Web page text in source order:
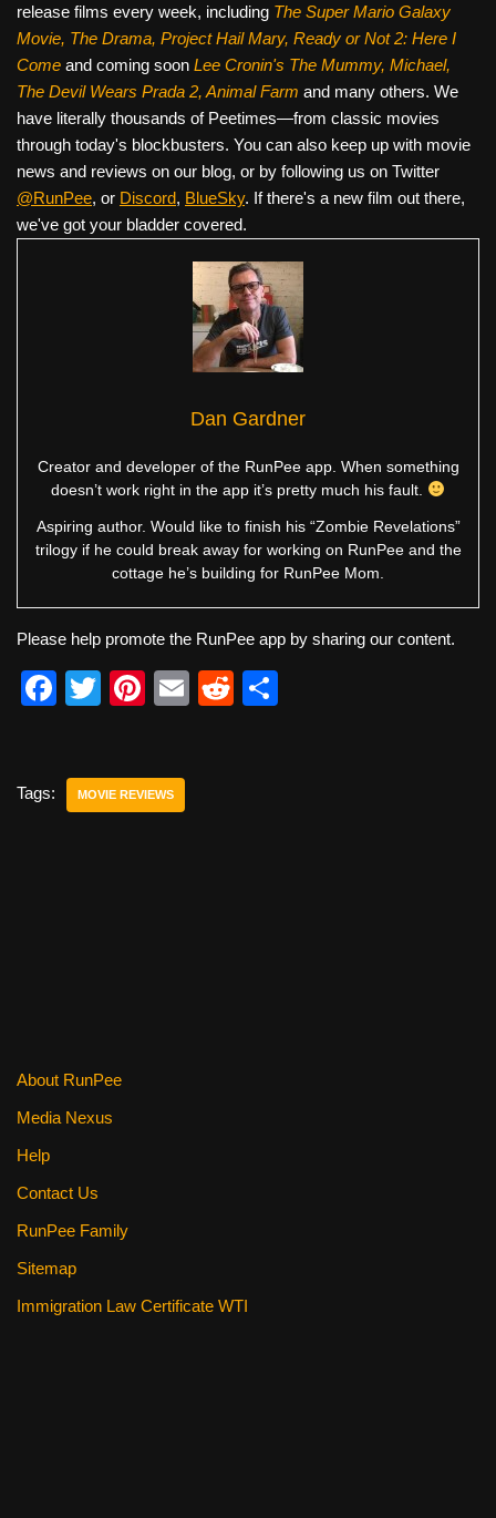
release films every week, including The Super Mario Galaxy
Movie, The Drama, Project Hail Mary, Ready or Not 2: Here I
Come and coming soon Lee Cronin's The Mummy, Michael,
The Devil Wears Prada 2, Animal Farm and many others. We
have literally thousands of Peetimes—from classic movies
through today's blockbusters. You can also keep up with movie
news and reviews on our blog, or by following us on Twitter
@RunPee, or Discord, BlueSky. If there's a new film out there,
we've got your bladder covered.
Dan Gardner
Creator and developer of the RunPee app. When something
doesn’t work right in the app it’s pretty much his fault.
Aspiring author. Would like to finish his “Zombie Revelations”
trilogy if he could break away for working on RunPee and the
cottage he’s building for RunPee Mom.
Please help promote the RunPee app by sharing our content.
F
e
T
er
Pi
e
E
R
Tags: MOVIE REVIEWS
About RunPee
Media Nexus
Help
Contact Us
RunPee Family
Sitemap
Immigration Law Certificate WTI